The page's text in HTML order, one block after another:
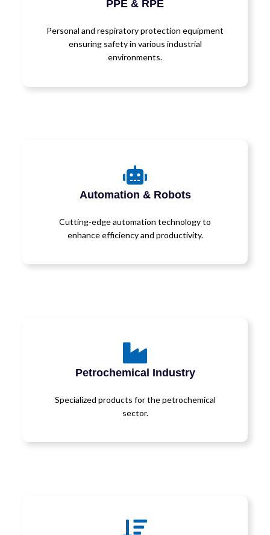
PPE & RPE
Personal and respiratory protection equipment
ensuring safety in various industrial
environments.
Automation & Robots
Cutting-edge automation technology to
enhance efficiency and productivity.
Petrochemical Industry
Specialized products for the petrochemical
sector.